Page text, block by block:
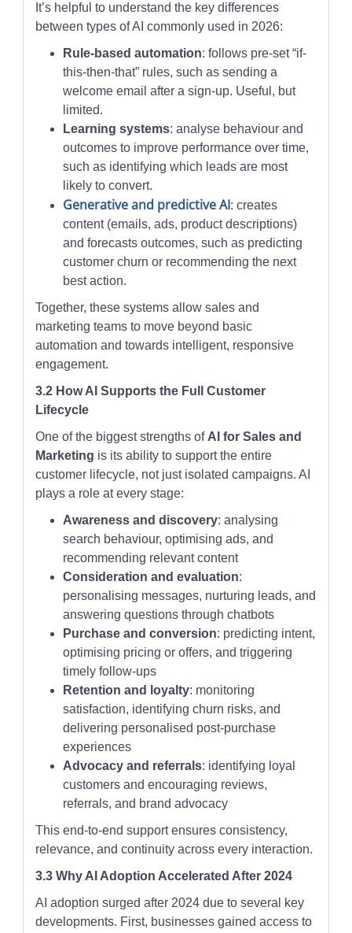
It’s helpful to understand the key differences
between types of AI commonly used in 2026:
Rule-based automation: follows pre-set “if-
this-then-that” rules, such as sending a
welcome email after a sign-up. Useful, but
limited.
Learning systems: analyse behaviour and
outcomes to improve performance over time,
such as identifying which leads are most
likely to convert.
Generative and predictive AI: creates
content (emails, ads, product descriptions)
and forecasts outcomes, such as predicting
customer churn or recommending the next
best action.
Together, these systems allow sales and
marketing teams to move beyond basic
automation and towards intelligent, responsive
engagement.
3.2 How AI Supports the Full Customer
Lifecycle
One of the biggest strengths of AI for Sales and
Marketing is its ability to support the entire
customer lifecycle, not just isolated campaigns. AI
plays a role at every stage:
Awareness and discovery: analysing
search behaviour, optimising ads, and
recommending relevant content
Consideration and evaluation:
personalising messages, nurturing leads, and
answering questions through chatbots
Purchase and conversion: predicting intent,
optimising pricing or offers, and triggering
timely follow-ups
Retention and loyalty: monitoring
satisfaction, identifying churn risks, and
delivering personalised post-purchase
experiences
Advocacy and referrals: identifying loyal
customers and encouraging reviews,
referrals, and brand advocacy
This end-to-end support ensures consistency,
relevance, and continuity across every interaction.
3.3 Why AI Adoption Accelerated After 2024
AI adoption surged after 2024 due to several key
developments. First, businesses gained access to